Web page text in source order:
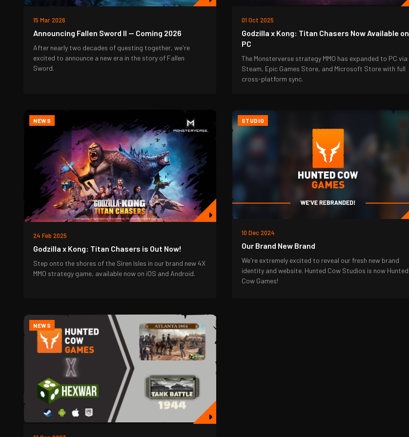
15 Mar 2026
Announcing Fallen Sword II — Coming 2026
After nearly two decades of questing together, we're
excited to announce a new era in the story of Fallen
Sword.
01 Oct 2025
Godzilla x Kong: Titan Chasers Now Available on
PC
The Monsterverse strategy MMO has expanded to PC via
Steam, Epic Games Store, and Microsoft Store with full
cross-platform sync.
NEWS
24 Feb 2025
Godzilla x Kong: Titan Chasers is Out Now!
Step onto the shores of the Siren Isles in our brand new 4X
MMO strategy game, available now on iOS and Android.
STUDIO
10 Dec 2024
Our Brand New Brand
We're extremely excited to reveal our fresh new brand
identity and website. Hunted Cow Studios is now Hunted
Cow Games!
NEWS